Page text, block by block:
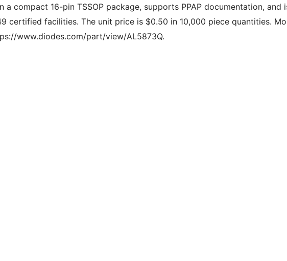
a compact 16-pin TSSOP package, supports PPAP documentation, and
certified facilities. The unit price is $0.50 in 10,000 piece quantities.
www.diodes.com/part/view/AL5873Q.